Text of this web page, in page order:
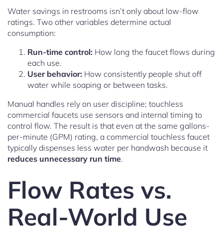
Water savings in restrooms isn’t only about low-flow
ratings. Two other variables determine actual
consumption:
Run-time control: How long the faucet flows during
each use.
User behavior: How consistently people shut off
water while soaping or between tasks.
Manual handles rely on user discipline; touchless
commercial faucets use sensors and internal timing to
control flow. The result is that even at the same gallons-
per-minute (GPM) rating, a commercial touchless faucet
typically dispenses less water per handwash because it
reduces unnecessary run time.
Flow Rates vs.
Real-World Use